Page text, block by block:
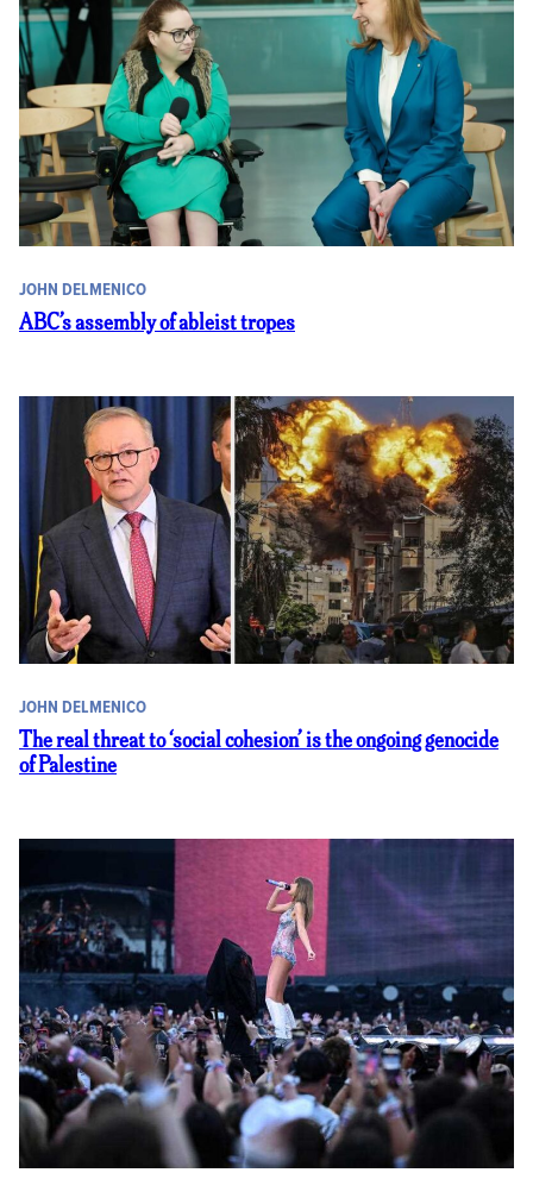
JOHN DELMENICO
ABC’s assembly of ableist tropes
JOHN DELMENICO
The real threat to ‘social cohesion’ is the ongoing genocide
of Palestine